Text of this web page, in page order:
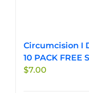
Circumcision I
10 PACK FREE
$7.00